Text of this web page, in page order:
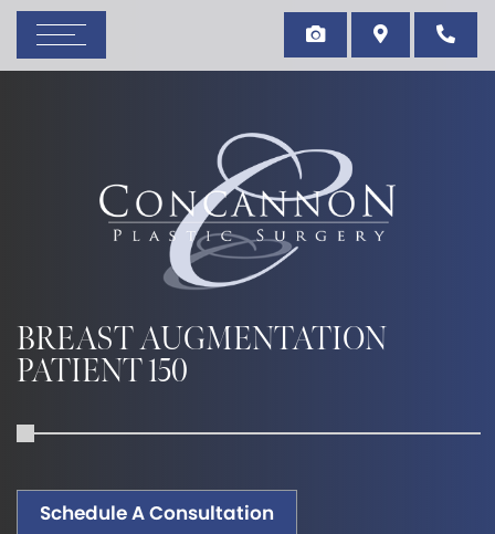
BREAST AUGMENTATION
PATIENT 150
Schedule A Consultation